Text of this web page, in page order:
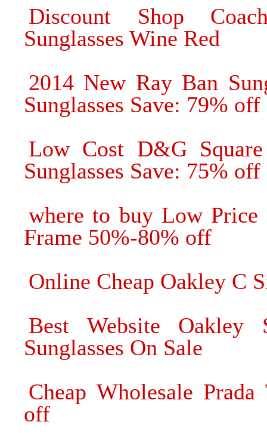
Discount Shop
Sunglasses Wine Red
2014 New Ray Ban
Sunglasses Save: 79% off
Low Cost D&G
Sunglasses Save: 75% off
where to buy Low Price
Frame 50%-80% off
Online Cheap Oakley C
Best Website Oakley
Sunglasses On Sale
Cheap Wholesale
off